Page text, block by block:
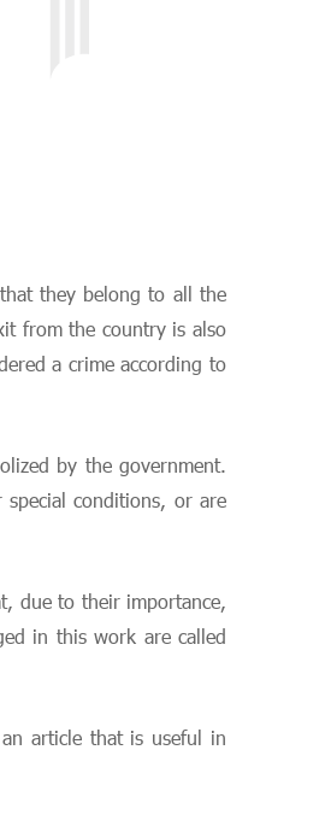
they belong to all the
from the country is also
a crime according to
by the government.
conditions, or are
due to their importance,
in this work are called
article that is useful in